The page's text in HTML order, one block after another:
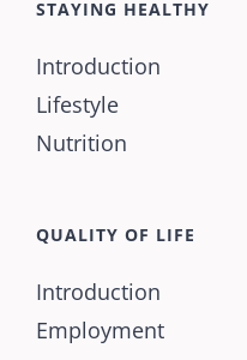
STAYING HEALTHY
Introduction
Lifestyle
Nutrition
QUALITY OF LIFE
Introduction
Employment